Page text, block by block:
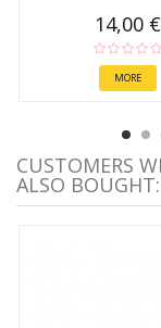
14,00 €
MORE
CUSTOMERS
ALSO BOUGHT: